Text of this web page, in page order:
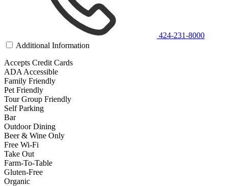
424-231-8000
Additional Information
Accepts Credit Cards
ADA Accessible
Family Friendly
Pet Friendly
Tour Group Friendly
Self Parking
Bar
Outdoor Dining
Beer & Wine Only
Free Wi-Fi
Take Out
Farm-To-Table
Gluten-Free
Organic